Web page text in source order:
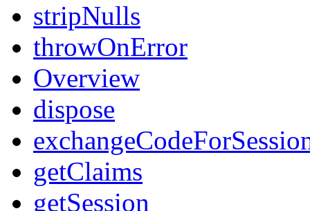
stripNulls
throwOnError
Overview
dispose
getClaims
getSession